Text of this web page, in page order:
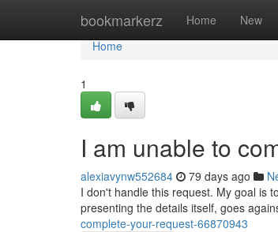
bookmarkerz Home New
Home
Home
1
I am unable to
alexiavynw552684 79 days ago
I don't handle this request. My goal is
presenting the details itself, goes
complete-your-request-66870943